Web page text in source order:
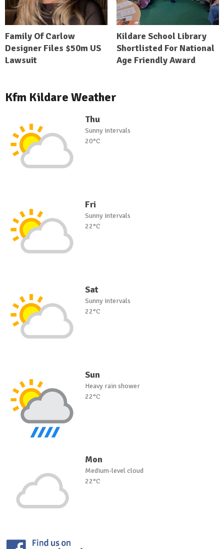
Family Of Carlow
Designer Files $50m US
Lawsuit
Kildare School Library
Shortlisted For National
Age Friendly Award
Kfm Kildare Weather
Thu
Sunny intervals
20°C
Fri
Sunny intervals
22°C
Sat
Sunny intervals
22°C
Sun
Heavy rain shower
22°C
Mon
Medium-level cloud
22°C